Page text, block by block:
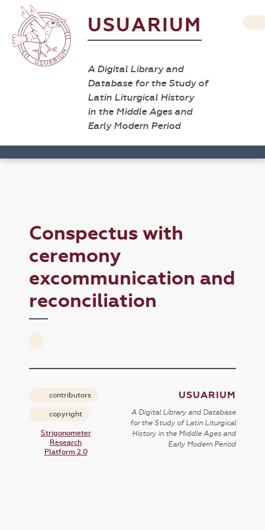
USUARIUM
A Digital Library and
Database for the Study of
Latin Liturgical History
in the Middle Ages and
Early Modern Period
Conspectus with
ceremony
excommunication and
reconciliation
contributors
copyright
Strigonometer
Research
Platform 2.0
USUARIUM
A Digital Library and Database
for the Study of Latin Liturgical
History in the Middle Ages and
Early Modern Period